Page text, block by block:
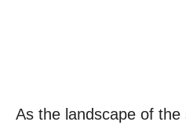
As the landscape of